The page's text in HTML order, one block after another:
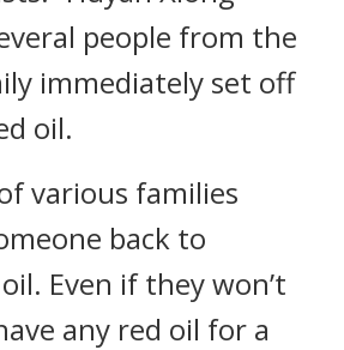
people from the
immediately set off
oil.
various families
back to
Even if they won’t
any red oil for a